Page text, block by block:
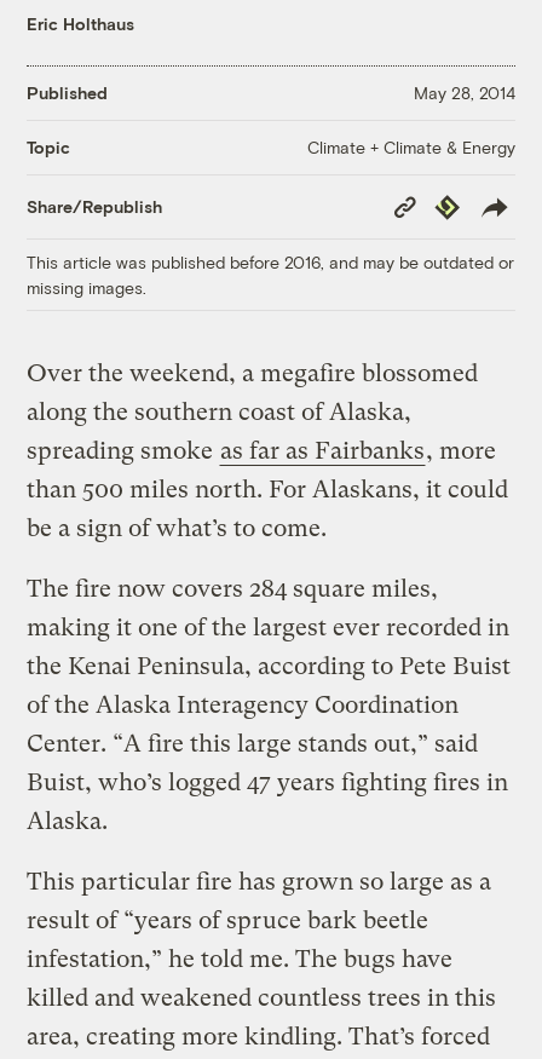
Eric Holthaus
Published May 28, 2014
Topic Climate + Climate & Energy
Share/Republish
Copy
Link
Republish
This article was published before 2016, and may be outdated or
missing images.
Over the weekend, a megafire blossomed
along the southern coast of Alaska,
spreading smoke as far as Fairbanks, more
than 500 miles north. For Alaskans, it could
be a sign of what’s to come.
The fire now covers 284 square miles,
making it one of the largest ever recorded in
the Kenai Peninsula, according to Pete Buist
of the Alaska Interagency Coordination
Center. “A fire this large stands out,” said
Buist, who’s logged 47 years fighting fires in
Alaska.
This particular fire has grown so large as a
result of “years of spruce bark beetle
infestation,” he told me. The bugs have
killed and weakened countless trees in this
area, creating more kindling. That’s forced